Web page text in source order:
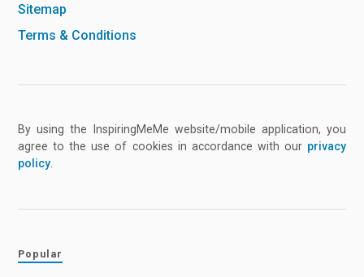
Sitemap
Terms & Conditions
By using the InspiringMeMe website/mobile application, you
agree to the use of cookies in accordance with our privacy
policy.
Popular